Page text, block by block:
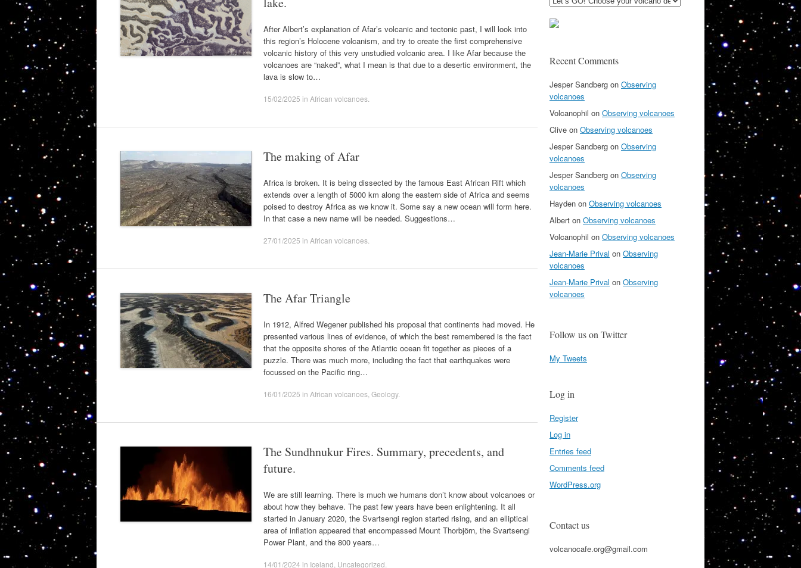
After Albert’s explanation of Afar’s volcanic and tectonic past, I will look into
this region’s Holocene volcanism, and try to create the first comprehensive
volcanic history of this very unstudied volcanic area. I like Afar because the
volcanoes are “naked”, what I mean is that due to a desertic environment, the
lava is slow to…
15/02/2025 in African volcanoes
The making of Afar
Africa is broken. It is being dissected by the famous East African Rift which
extends over a length of 5000 km along the eastern side of Africa and seems
poised to destroy Africa as we know it. Some say a new ocean will form here.
In that case a new name will be needed. Suggestions…
27/01/2025 in African volcanoes
The Afar Triangle
In 1912, Alfred Wegener published his proposal that continents had moved. He
presented various lines of evidence, of which the best remembered is the fact
that the opposite shores of the Atlantic ocean fit together as pieces of a
puzzle. There was much more, including the fact that earthquakes were
focussed on the Pacific ring…
16/01/2025 in African volcanoes Geology.
The Sundhnukur Fires. Summary, precedents, and
future.
We are still learning. There is much we humans don’t know about volcanoes or
about how they behave. The past few years have been enlightening. It all
started in January 2020, the Svartsengi region started rising, and an elliptical
area of inflation appeared that encompassed Mount Thorbjörn, the Svartsengi
Power Plant, and the 800 years…
14/01/2024 in Iceland Uncategorized
Recent Comments
Jesper Sandberg on Observing
volcanoes
Volcanophil on Observing volcanoes
Clive on Observing volcanoes
Jesper Sandberg on Observing
volcanoes
Jesper Sandberg on Observing
volcanoes
Hayden on Observing volcanoes
Albert on Observing volcanoes
Volcanophil on Observing volcanoes
Jean-Marie Prival on Observing
volcanoes
Jean-Marie Prival on Observing
volcanoes
Follow us on Twitter
My Tweets
Log in
Register
Log in
Entries feed
Comments feed
WordPress.org
Contact us
volcanocafe.org@gmail.com